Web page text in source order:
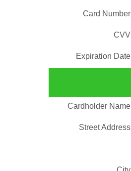
Card Number
CVV
Expiration Date
Cardholder Name
Street Address